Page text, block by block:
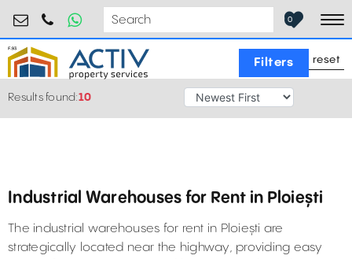
industrial@activpropertyservices.ro
0755.795.795 0
Filters reset
Results found:10
Industrial Warehouses for Rent in Ploiești
The industrial warehouses for rent in Ploiești are
strategically located near the highway, providing easy